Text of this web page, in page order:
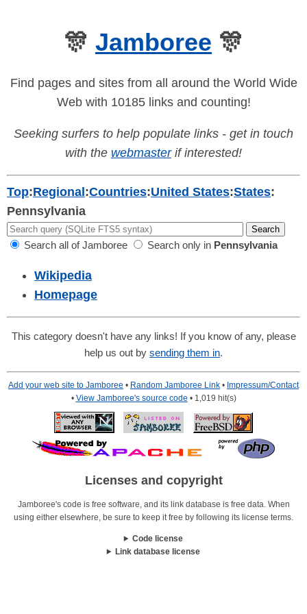
🎊 Jamboree 🎊
Find pages and sites from all around the World Wide
Web with 10185 links and counting!
Seeking surfers to help populate links - get in touch
with the webmasterif interested!
Top:Regional :Countries:United States:States:
Pennsylvania
Search all of Jamboree Search only in Pennsylvania
Wikipedia
Homepage
This category doesn't have any links! If you know of any, please
help us out by sending them in.
Add your web site to Jamboree • Random Jamboree Link • Impressum/Contact
• View Jamboree's source code • 1,019 hit(s)
Licenses and copyright
Jamboree's code is free software, and its link database is free data. When
using either elsewhere, be sure to keep it free by following its license terms.
Code license
Link database license